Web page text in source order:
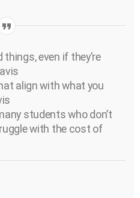
things, even if they’re
align with what you
students who don’t
with the cost of